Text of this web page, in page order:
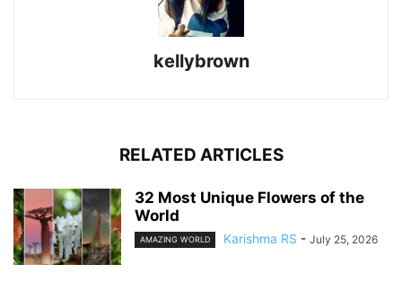
kellybrown
RELATED ARTICLES
32 Most Unique Flowers of the
World
AMAZING WORLD Karishma RS - July 25, 2026